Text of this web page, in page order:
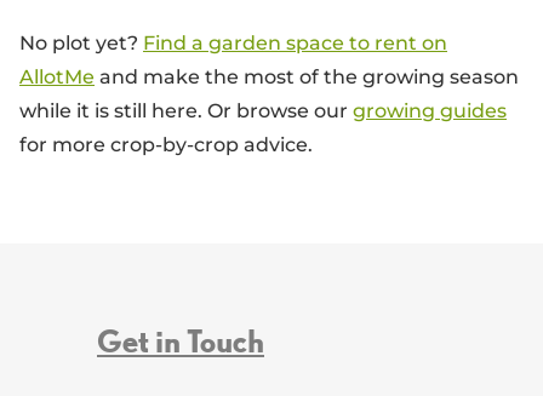
No plot yet? Find a garden space to rent on
AllotMe and make the most of the growing season
while it is still here. Or browse our growing guides
for more crop-by-crop advice.
Get in Touch